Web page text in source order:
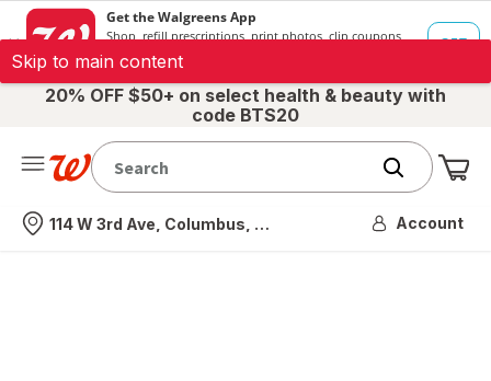
Skip to main content
20% OFF $50+ on select health & beauty with
code BTS20
Nearest store
114 W 3rd Ave, Columbus, OH Account